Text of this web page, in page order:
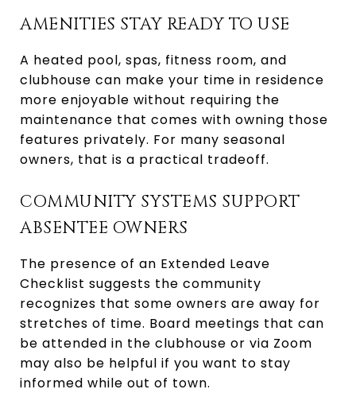
AMENITIES STAY READY TO USE
A heated pool, spas, fitness room, and
clubhouse can make your time in residence
more enjoyable without requiring the
maintenance that comes with owning those
features privately. For many seasonal
owners, that is a practical tradeoff.
COMMUNITY SYSTEMS SUPPORT
ABSENTEE OWNERS
The presence of an Extended Leave
Checklist suggests the community
recognizes that some owners are away for
stretches of time. Board meetings that can
be attended in the clubhouse or via Zoom
may also be helpful if you want to stay
informed while out of town.